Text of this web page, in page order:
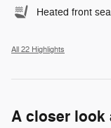
Heated front
All 22 Highlights
A closer look